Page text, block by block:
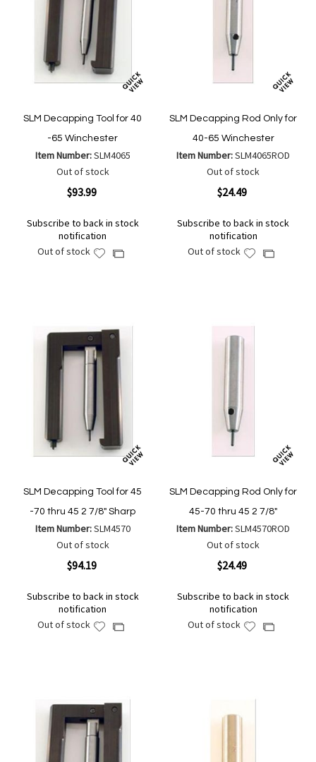
SLM Decapping Tool for 40
-65 Winchester
Item Number:SLM4065
Out of stock
$93.99
Subscribe to back in stock
notification
Out of stock
AddAdd
SLM Decapping Rod Only for
40-65 Winchester
Item Number:SLM4065ROD
Out of stock
$24.49
Subscribe to back in stock
notification
Out of stock
AddAdd
SLM Decapping Tool for 45
-70 thru 45 2 7/8" Sharp
Item Number:SLM4570
Out of stock
$94.19
Subscribe to back in stock
notification
Out of stock
AddAdd
SLM Decapping Rod Only for
45-70 thru 45 2 7/8"
Item Number:SLM4570ROD
Out of stock
$24.49
Subscribe to back in stock
notification
Out of stock
AddAdd